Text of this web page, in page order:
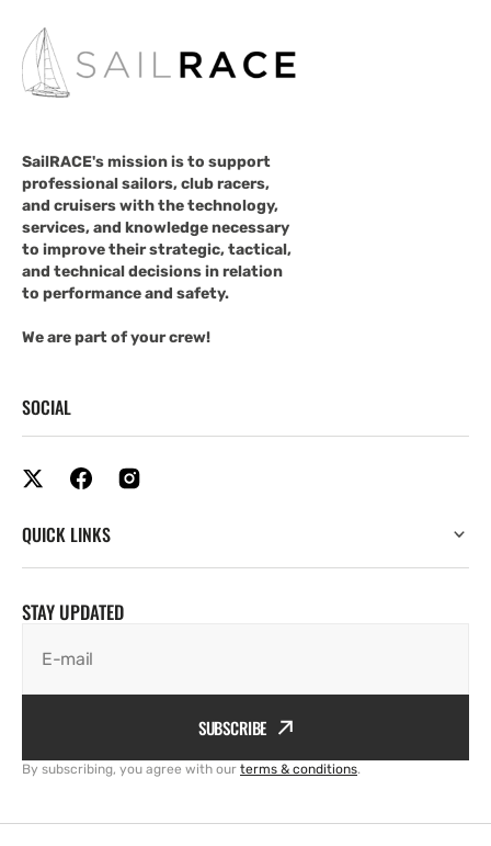
SailRACE's mission is to support
professional sailors, club racers,
and cruisers with the technology,
services, and knowledge necessary
to improve their strategic, tactical,
and technical decisions in relation
to performance and safety.
We are part of your crew!
SOCIAL
QUICK LINKS
STAY UPDATED
E-mail
SUBSCRIBE
By subscribing, you agree with our terms & conditions.